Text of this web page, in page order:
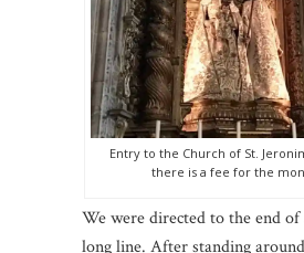
Entry to the Church of St.
there is a fee for the
We were directed to the end
long line. After standing